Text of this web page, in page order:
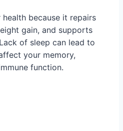
because it repairs
gain, and supports
of sleep can lead to
your memory,
function.